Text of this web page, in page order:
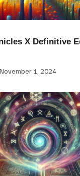
X Definitive
November 1, 2024